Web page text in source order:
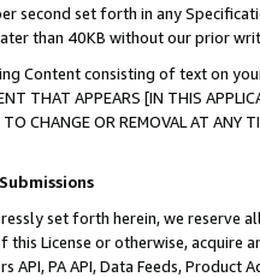
second set forth in any
than 40KB without our prior
Content consisting of text on
THAT APPEARS [IN THIS
TO CHANGE OR REMOVAL AT
set forth herein, we
License or otherwise, acquire
API, PA API, Data Feeds,